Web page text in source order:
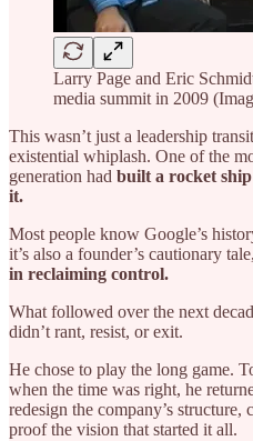
Larry Page and Eric
media summit in 2009
This wasn’t just a leadership
existential whiplash. One of the
generation had built a rocket
it.
Most people know Google’s
it’s also a founder’s cautionary
in reclaiming control.
What followed over the next
didn’t rant, resist, or exit.
He chose to play the long game.
when the time was right, he
redesign the company’s
proof the vision that started it all.